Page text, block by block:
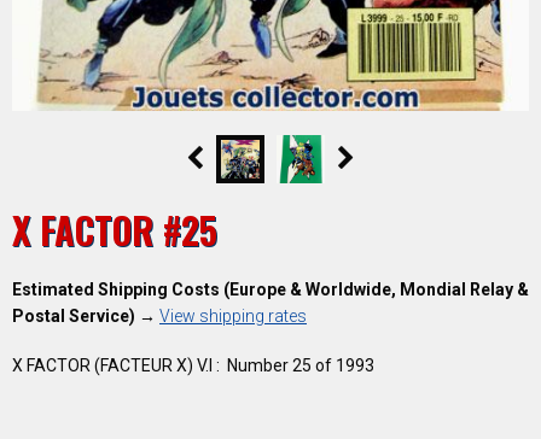
X FACTOR #25
Estimated Shipping Costs (Europe & Worldwide, Mondial Relay &
Postal Service) → View shipping rates
X FACTOR (FACTEUR X) V.I : Number 25 of 1993